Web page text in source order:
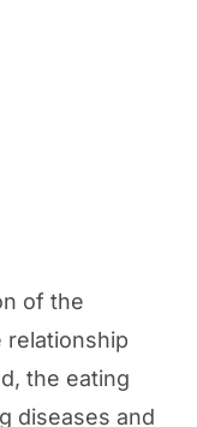
of the
relationship
the eating
diseases and